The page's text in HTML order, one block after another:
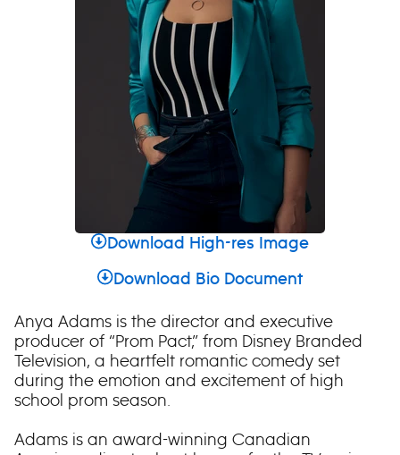
Anya Adams is the director and executive
producer of “Prom Pact,” from Disney Branded
Television, a heartfelt romantic comedy set
during the emotion and excitement of high
school prom season.
Adams is an award-winning Canadian
Download High-res Image
Download Bio Document